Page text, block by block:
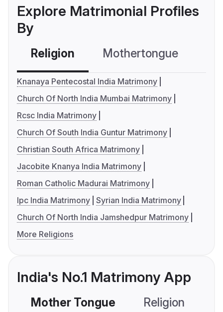
Explore Matrimonial Profiles
By
Religion Mothertongue
Knanaya Pentecostal India Matrimony
Church Of North India Mumbai Matrimony
Rcsc India Matrimony
Church Of South India Guntur Matrimony
Christian South Africa Matrimony
Jacobite Knanya India Matrimony
Roman Catholic Madurai Matrimony
Ipc India Matrimony Syrian India Matrimony
Church Of North India Jamshedpur Matrimony
More Religions
India's No.1 Matrimony App
Mother Tongue Religion